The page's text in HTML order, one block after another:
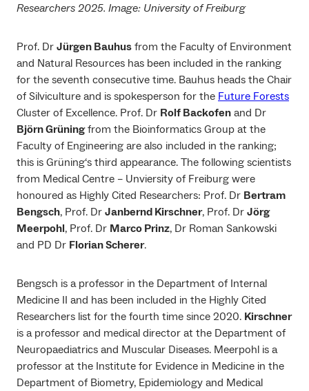
Researchers 2025. Image: University of Freiburg
Prof. Dr Jürgen Bauhus from the Faculty of Environment
and Natural Resources has been included in the ranking
for the seventh consecutive time. Bauhus heads the Chair
of Silviculture and is spokesperson for the Future Forests
Cluster of Excellence. Prof. Dr Rolf Backofen and Dr
Björn Grüningfrom the Bioinformatics Group at the
Faculty of Engineering are also included in the ranking;
this is Grüning‘s third appearance. The following scientists
from Medical Centre – Unviersity of Freiburg were
honoured as Highly Cited Researchers: Prof. Dr Bertram
Bengsch, Prof. Dr Janbernd Kirschner, Prof. Dr Jörg
Meerpohl, Prof. Dr Marco Prinz, Dr Roman Sankowski
and PD Dr Florian Scherer.
Bengsch is a professor in the Department of Internal
Medicine II and has been included in the Highly Cited
Researchers list for the fourth time since 2020. Kirschner
is a professor and medical director at the Department of
Neuropaediatrics and Muscular Diseases. Meerpohl is a
professor at the Institute for Evidence in Medicine in the
Department of Biometry, Epidemiology and Medical